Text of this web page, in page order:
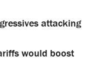
attacking
would boost